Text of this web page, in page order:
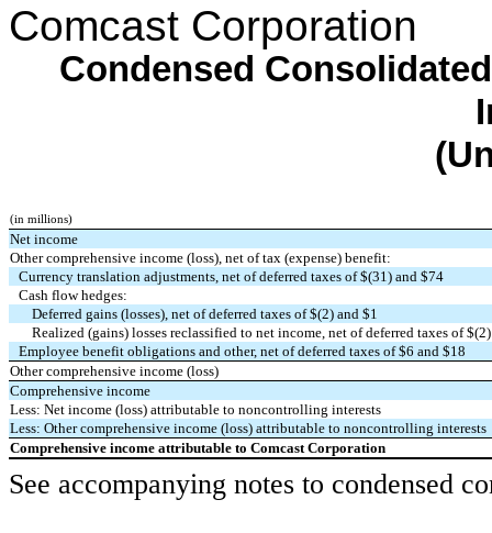
Comcast Corporation
Condensed
(in millions)
Net income
Other comprehensive income (loss), net of tax (expense) benefit:
Currency translation adjustments, net of deferred taxes of $(31) and $74
Cash flow hedges:
Deferred gains (losses), net of deferred taxes of $(2) and $1
Realized (gains) losses reclassified to net income, net of deferred taxes of $(2
Employee benefit obligations and other, net of deferred taxes of $6 and $18
Other comprehensive income (loss)
Comprehensive income
Less: Net income (loss) attributable to noncontrolling interests
Less: Other comprehensive income (loss) attributable to noncontrolling interests
Comprehensive income attributable to Comcast Corporation
See accompanying notes to condensed